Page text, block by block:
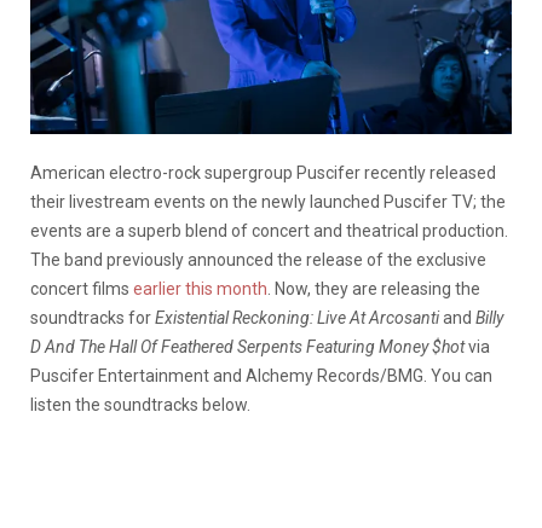
American electro-rock supergroup Puscifer recently released
their livestream events on the newly launched Puscifer TV; the
events are a superb blend of concert and theatrical production.
The band previously announced the release of the exclusive
concert films earlier this month . Now, they are releasing the
soundtracks forExistential Reckoning: Live At Arcosantiand Billy
D And The Hall Of Feathered Serpents Featuring Money $hotvia
Puscifer Entertainment and Alchemy Records/BMG. You can
listen the soundtracks below.